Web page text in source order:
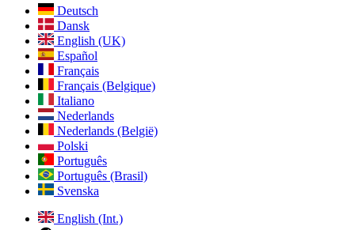
Deutsch
Dansk
English (UK)
Español
Français
Français (Belgique)
Italiano
Nederlands
Nederlands (België)
Polski
Português
Português (Brasil)
Svenska
English (Int.)